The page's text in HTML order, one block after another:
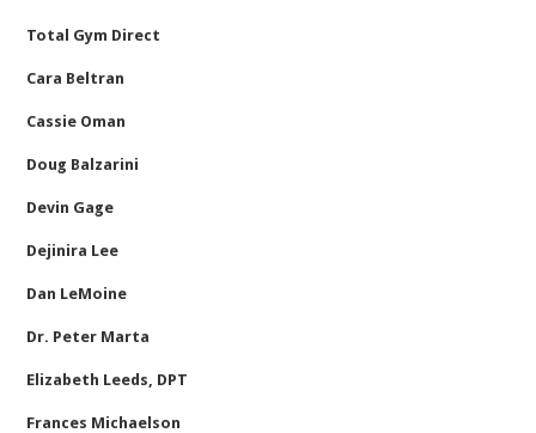
Total Gym Direct
Cara Beltran
Cassie Oman
Doug Balzarini
Devin Gage
Dejinira Lee
Dan LeMoine
Dr. Peter Marta
Elizabeth Leeds, DPT
Frances Michaelson